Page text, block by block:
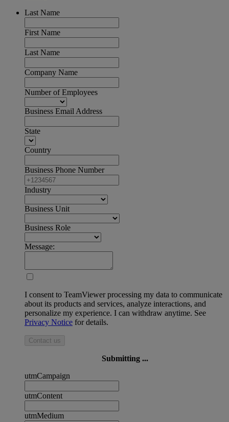
Last Name
First Name
Last Name
Company Name
Number of Employees
Business Email Address
State
Country
Business Phone Number
Industry
Business Unit
Business Role
Message:
I consent to TeamViewer processing my data to communicate
about its products and services, analyze interactions, and
personalize my experience. I can withdraw anytime. See
Privacy Notice for details.
Contact us
Submitting ...
utmCampaign
utmContent
utmMedium